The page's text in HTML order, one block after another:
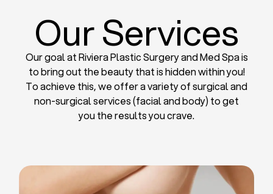
Our Services
Our goal at Riviera Plastic Surgery and Med Spa is
to bring out the beauty that is hidden within you!
To achieve this, we offer a variety of surgical and
non-surgical services (facial and body) to get
you the results you crave.